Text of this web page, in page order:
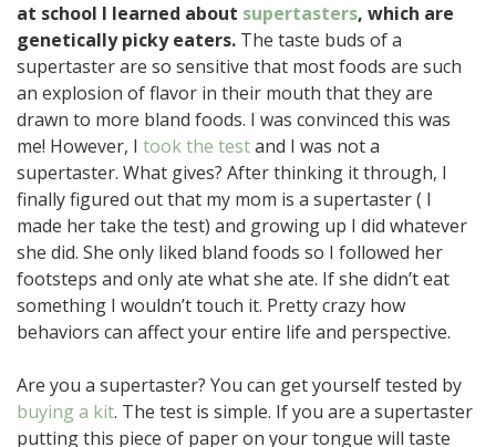
at school I learned about supertasters, which are
genetically picky eaters. The taste buds of a
supertaster are so sensitive that most foods are such
an explosion of flavor in their mouth that they are
drawn to more bland foods. I was convinced this was
me! However, I took the testand I was not a
supertaster. What gives? After thinking it through, I
finally figured out that my mom is a supertaster ( I
made her take the test) and growing up I did whatever
she did. She only liked bland foods so I followed her
footsteps and only ate what she ate. If she didn’t eat
something I wouldn’t touch it. Pretty crazy how
behaviors can affect your entire life and perspective.
Are you a supertaster? You can get yourself tested by
buying a kit. The test is simple. If you are a supertaster
putting this piece of paper on your tongue will taste